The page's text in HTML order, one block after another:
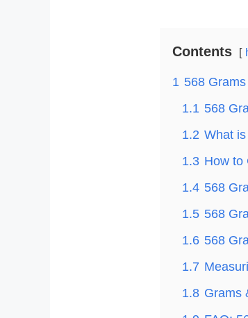
Contents
1 568
1.1 568
1.2 What
1.3 How to
1.4 568
1.5 568
1.6 568
1.7
1.8 Grams